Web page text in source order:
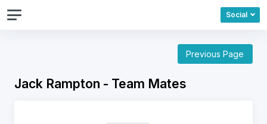
Social
Previous Page
Jack Rampton - Team Mates